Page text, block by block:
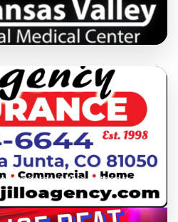
updates in this category.